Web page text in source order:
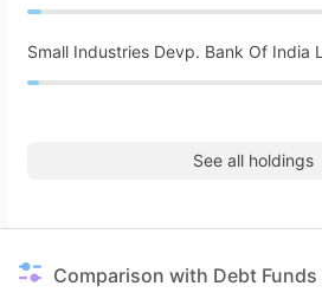
Small Industries Devp. Bank Of India
See all holdings
Comparison with Debt Funds